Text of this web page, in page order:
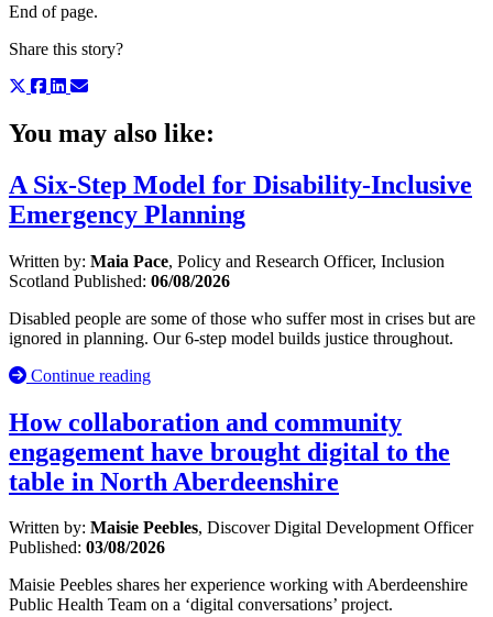
End of page.
Share this story?
You may also like:
A Six-Step Model for Disability-Inclusive
Emergency Planning
Written by: Maia Pace, Policy and Research Officer, Inclusion
Scotland Published: 06/08/2026
Disabled people are some of those who suffer most in crises but are
ignored in planning. Our 6-step model builds justice throughout.
Continue reading
How collaboration and community
engagement have brought digital to the
table in North Aberdeenshire
Written by: Maisie Peebles, Discover Digital Development Officer
Published: 03/08/2026
Maisie Peebles shares her experience working with Aberdeenshire
Public Health Team on a ‘digital conversations’ project.